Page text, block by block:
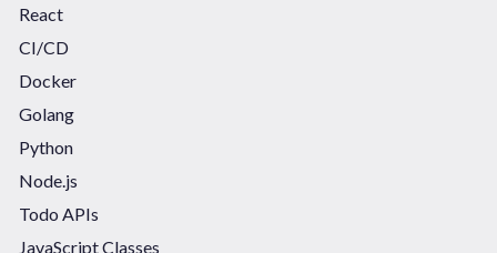
React
CI/CD
Docker
Golang
Python
Node.js
Todo APIs
JavaScript Classes